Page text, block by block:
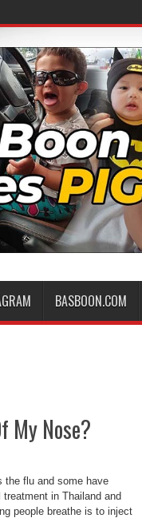
BASBOON.COM
My Nose?
the flu and some have
in Thailand and
people breathe is to inject